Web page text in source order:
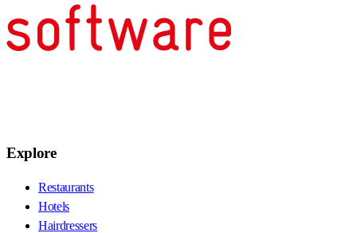
Explore
Restaurants
Hotels
Hairdressers